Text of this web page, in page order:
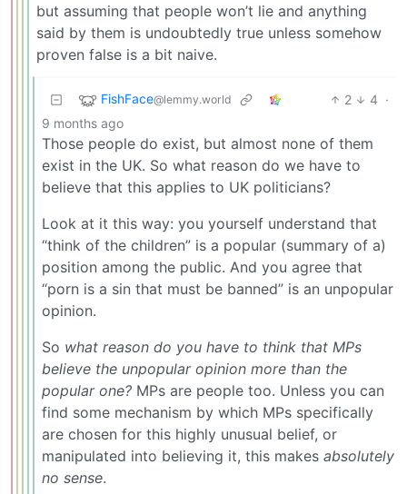
but assuming that people won’t lie and anything
said by them is undoubtedly true unless somehow
proven false is a bit naive.
FishFace@lemmy.world 2 4 ·
9 months ago
Those people do exist, but almost none of them
exist in the UK. So what reason do we have to
believe that this applies to UK politicians?
Look at it this way: you yourself understand that
“think of the children” is a popular (summary of a)
position among the public. And you agree that
“porn is a sin that must be banned” is an unpopular
opinion.
So what reason do you have to think that MPs
believe the unpopular opinion more than the
popular one? MPs are people too. Unless you can
find some mechanism by which MPs specifically
are chosen for this highly unusual belief, or
manipulated into believing it, this makes absolutely
no sense.